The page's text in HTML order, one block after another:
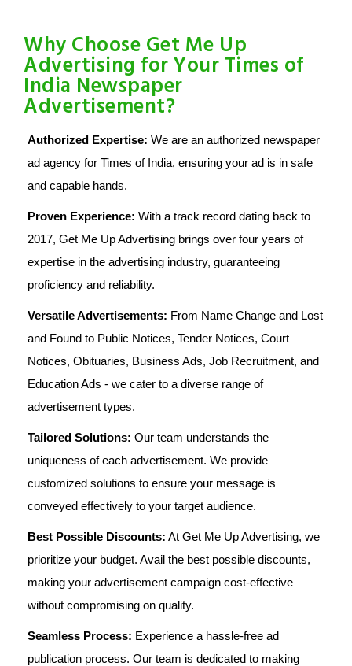
Why Choose Get Me Up
Advertising for Your Times of
India Newspaper
Advertisement?
Authorized Expertise: We are an authorized newspaper
ad agency for Times of India, ensuring your ad is in safe
and capable hands.
Proven Experience: With a track record dating back to
2017, Get Me Up Advertising brings over four years of
expertise in the advertising industry, guaranteeing
proficiency and reliability.
Versatile Advertisements: From Name Change and Lost
and Found to Public Notices, Tender Notices, Court
Notices, Obituaries, Business Ads, Job Recruitment, and
Education Ads - we cater to a diverse range of
advertisement types.
Tailored Solutions: Our team understands the
uniqueness of each advertisement. We provide
customized solutions to ensure your message is
conveyed effectively to your target audience.
Best Possible Discounts: At Get Me Up Advertising, we
prioritize your budget. Avail the best possible discounts,
making your advertisement campaign cost-effective
without compromising on quality.
Seamless Process: Experience a hassle-free ad
publication process. Our team is dedicated to making